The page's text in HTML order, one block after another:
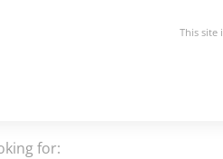
This site
for: